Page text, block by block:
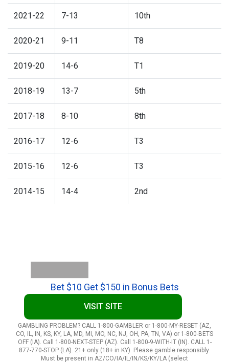
2021-22 7-13 10th
2020-21 9-11 T8
2019-20 14-6 T1
2018-19 13-7 5th
2017-18 8-10 8th
2016-17 12-6 T3
2015-16 12-6 T3
2014-15 14-4 2nd
Bet $10 Get $150 in Bonus Bets
VISIT SITE
GAMBLING PROBLEM? CALL 1-800-GAMBLER or 1-800-MY-RESET (AZ,
CO, IL, IN, KS, KY, LA, MD, MI, MO, NC, NJ, OH, PA, TN, VA) or 1-800-BETS
OFF (IA). Call 1-800-NEXT-STEP (AZ). Call 1-800-9-WITH-IT (IN). CALL 1-
877-770-STOP (LA). 21+ only (18+ in KY). Please gamble responsibly.
Must be present in AZ/CO/IA/IL/IN/KS/KY/LA (select